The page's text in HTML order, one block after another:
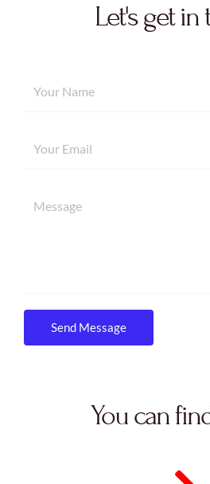
You can
Let's get in
Send Message